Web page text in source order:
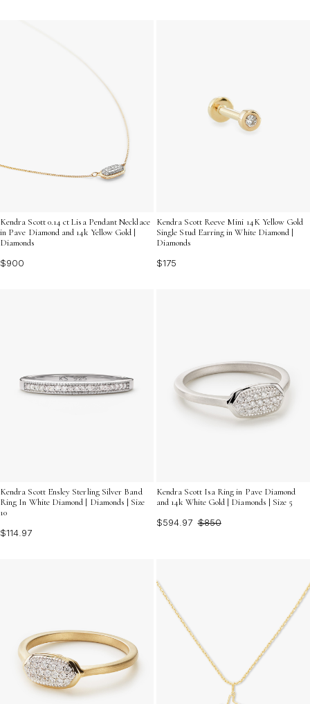
Kendra Scott 0.14 ct Lisa Pendant Necklace
in Pave Diamond and 14k Yellow Gold |
Diamonds
$900
Kendra Scott Reeve Mini 14K Yellow Gold
Single Stud Earring in White Diamond |
Diamonds
$175
Kendra Scott Ensley Sterling Silver Band
Ring In White Diamond | Diamonds | Size
10
$114.97
Kendra Scott Isa Ring in Pave Diamond
and 14k White Gold | Diamonds | Size 5
$594.97 $850